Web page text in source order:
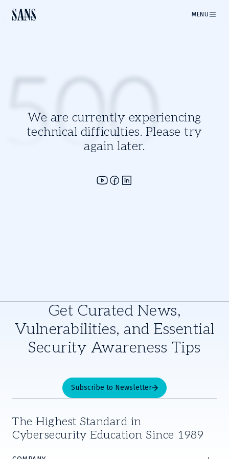
MENU
We are currently experiencing
technical difficulties. Please try
again later.
500
Get Curated News,
Vulnerabilities, and Essential
Security Awareness Tips
Subscribe to Newsletter
The Highest Standard in
Cybersecurity Education Since 1989